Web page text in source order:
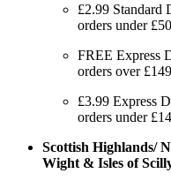
£2.99 Standard
orders under £50
FREE Express
orders over
£3.99 Express
orders under
Scottish Highlands/
Wight & Isles of